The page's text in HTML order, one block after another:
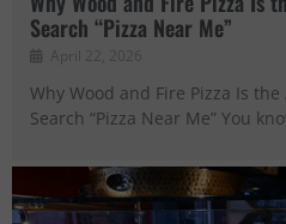
Search “Pizza Near Me”
April 22, 2026
Why Wood and Fire Pizza Is
Search “Pizza Near Me” You